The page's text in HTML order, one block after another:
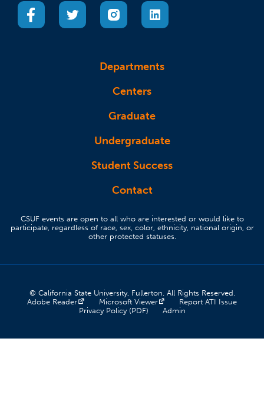
(opens in a new tab)(opens in a new tab)
(opens in a new tab)(opens in a new tab)
Departments
Centers
Graduate
Undergraduate
Student Success
Contact
CSUF events are open to all who are interested or would like to
participate, regardless of race, sex, color, ethnicity, national origin, or
other protected statuses.
© California State University, Fullerton. All Rights Reserved.
Adobe Reader
(opens in a new tab)
Microsoft Viewer (opens in a new tab)
Report ATI Issue(opens
Privacy Policy (PDF)(opens in a new tab)
Admin(opens in a new tab)